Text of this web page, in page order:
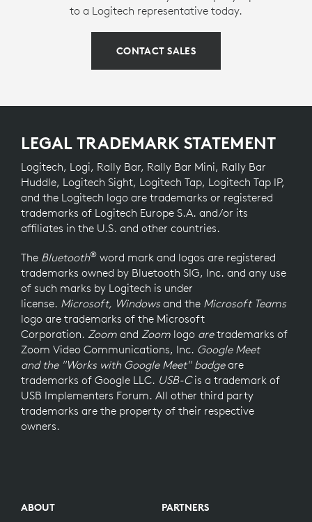
to a Logitech representative today.
CONTACT SALES
LEGAL TRADEMARK STATEMENT
Logitech, Logi, Rally Bar, Rally Bar Mini, Rally Bar
Huddle, Logitech Sight, Logitech Tap, Logitech Tap IP,
and the Logitech logo are trademarks or registered
trademarks of Logitech Europe S.A. and/or its
affiliates in the U.S. and other countries.
The Bluetooth® word mark and logos are registered
trademarks owned by Bluetooth SIG, Inc. and any use
of such marks by Logitech is under
license. Microsoft, Windowsand the Microsoft Teams
logo are trademarks of the Microsoft
Corporation. Zoom and Zoom logo aretrademarks of
Zoom Video Communications, Inc. Google Meet
and the "Works with Google Meet" badgeare
trademarks of Google LLC. USB-Cis a trademark of
USB Implementers Forum. All other third party
trademarks are the property of their respective
owners.
ABOUT PARTNERS